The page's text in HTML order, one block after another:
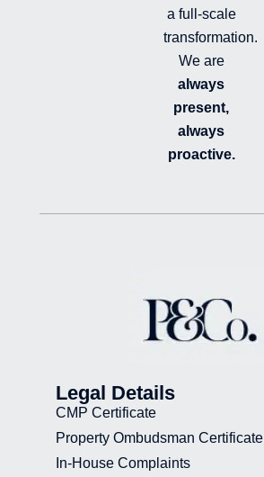
a full-scale
transformation.
We are
always
present,
always
proactive.
Legal Details
CMP Certificate
Property Ombudsman Certificate
In-House Complaints